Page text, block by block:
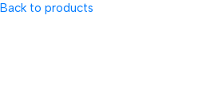
Back to products